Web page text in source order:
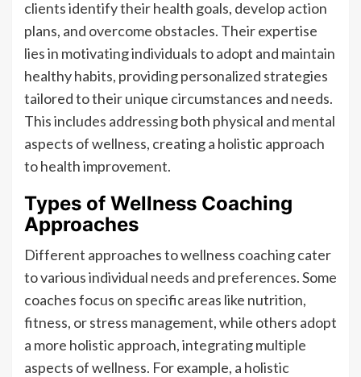
clients identify their health goals, develop action
plans, and overcome obstacles. Their expertise
lies in motivating individuals to adopt and maintain
healthy habits, providing personalized strategies
tailored to their unique circumstances and needs.
This includes addressing both physical and mental
aspects of wellness, creating a holistic approach
to health improvement.
Types of Wellness Coaching
Approaches
Different approaches to wellness coaching cater
to various individual needs and preferences. Some
coaches focus on specific areas like nutrition,
fitness, or stress management, while others adopt
a more holistic approach, integrating multiple
aspects of wellness. For example, a holistic